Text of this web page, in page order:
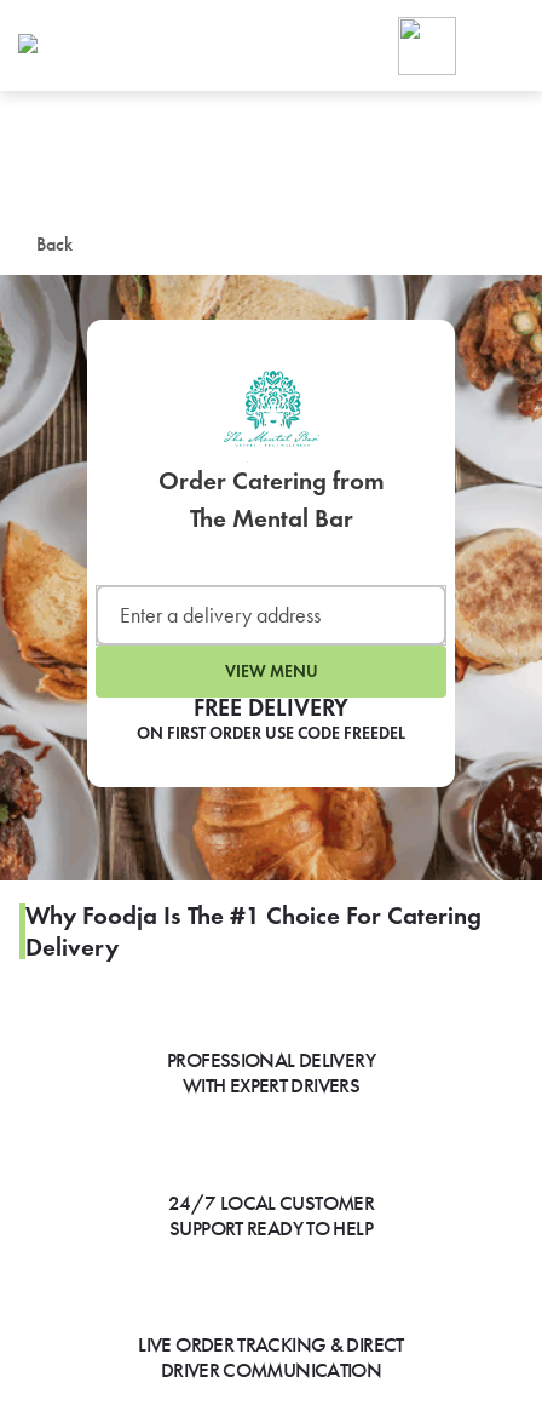
Back
FREE DELIVERY
ON FIRST ORDER USE CODE FREEDEL
Order Catering from
The Mental Bar
VIEW MENU
Why Foodja Is The #1 Choice For Catering
Delivery
PROFESSIONAL DELIVERY
WITH EXPERT DRIVERS
24/7 LOCAL CUSTOMER
SUPPORT READY TO HELP
LIVE ORDER TRACKING & DIRECT
DRIVER COMMUNICATION
Foodja offers a variety of
workplace’s needs.
SIGN UP FOR
LEARN MORE
CAFE
For scheduled weekly or
If you were invited to a private
SIGN IN TO